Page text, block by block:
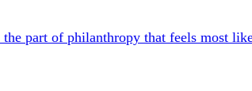
part of philanthropy that feels most